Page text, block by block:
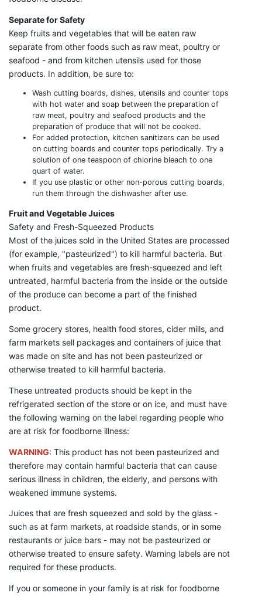
Separate for Safety
Keep fruits and vegetables that will be eaten raw
separate from other foods such as raw meat, poultry or
seafood - and from kitchen utensils used for those
products. In addition, be sure to:
Wash cutting boards, dishes, utensils and counter tops
with hot water and soap between the preparation of
raw meat, poultry and seafood products and the
preparation of produce that will not be cooked.
For added protection, kitchen sanitizers can be used
on cutting boards and counter tops periodically. Try a
solution of one teaspoon of chlorine bleach to one
quart of water.
If you use plastic or other non-porous cutting boards,
run them through the dishwasher after use.
Fruit and Vegetable Juices
Safety and Fresh-Squeezed Products
Most of the juices sold in the United States are processed
(for example, "pasteurized") to kill harmful bacteria. But
when fruits and vegetables are fresh-squeezed and left
untreated, harmful bacteria from the inside or the outside
of the produce can become a part of the finished
product.
Some grocery stores, health food stores, cider mills, and
farm markets sell packages and containers of juice that
was made on site and has not been pasteurized or
otherwise treated to kill harmful bacteria.
These untreated products should be kept in the
refrigerated section of the store or on ice, and must have
the following warning on the label regarding people who
are at risk for foodborne illness:
WARNING: This product has not been pasteurized and
therefore may contain harmful bacteria that can cause
serious illness in children, the elderly, and persons with
weakened immune systems.
Juices that are fresh squeezed and sold by the glass -
such as at farm markets, at roadside stands, or in some
restaurants or juice bars - may not be pasteurized or
otherwise treated to ensure safety. Warning labels are not
required for these products.
If you or someone in your family is at risk for foodborne